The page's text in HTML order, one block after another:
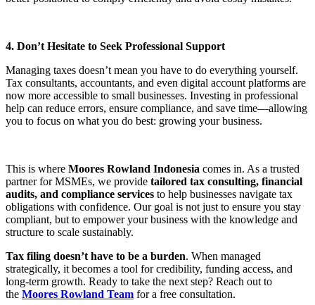
4. Don’t Hesitate to Seek Professional Support
Managing taxes doesn’t mean you have to do everything yourself.
Tax consultants, accountants, and even digital account platforms are
now more accessible to small businesses. Investing in professional
help can reduce errors, ensure compliance, and save time—allowing
you to focus on what you do best: growing your business.
This is where Moores Rowland Indonesia comes in. As a trusted
partner for MSMEs, we provide tailored tax consulting, financial
audits, and compliance services to help businesses navigate tax
obligations with confidence. Our goal is not just to ensure you stay
compliant, but to empower your business with the knowledge and
structure to scale sustainably.
Tax filing doesn’t have to be a burden. When managed
strategically, it becomes a tool for credibility, funding access, and
long-term growth. Ready to take the next step? Reach out to
the Moores Rowland Team for a free consultation.